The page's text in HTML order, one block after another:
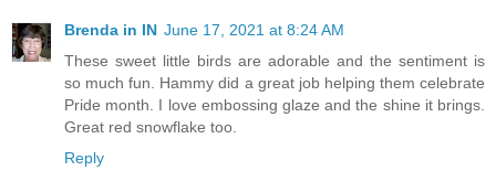
Brenda in IN June 17, 2021 at 8:24 AM
These sweet little birds are adorable and the sentiment is
so much fun. Hammy did a great job helping them celebrate
Pride month. I love embossing glaze and the shine it brings.
Great red snowflake too.
Reply